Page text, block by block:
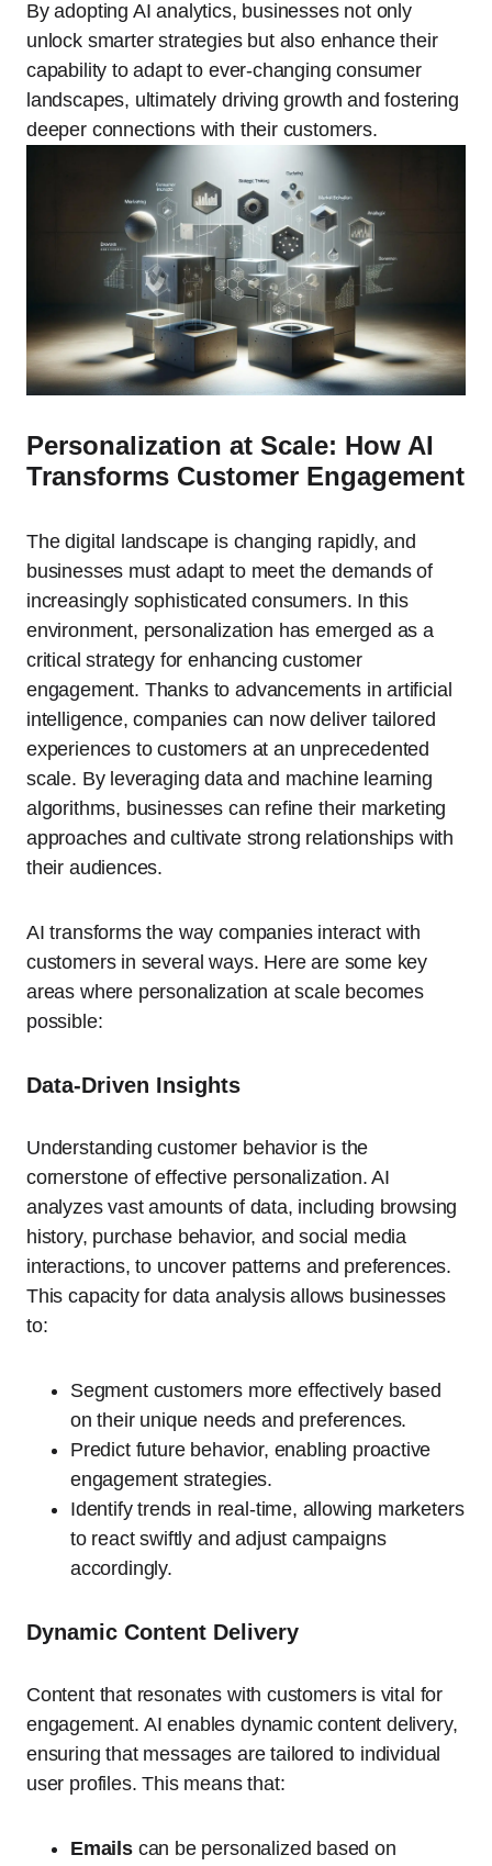
By adopting AI analytics, businesses not only
unlock smarter strategies but also enhance their
capability to adapt to ever-changing consumer
landscapes, ultimately driving growth and fostering
deeper connections with their customers.
Personalization at Scale: How AI
Transforms Customer Engagement
The digital landscape is changing rapidly, and
businesses must adapt to meet the demands of
increasingly sophisticated consumers. In this
environment, personalization has emerged as a
critical strategy for enhancing customer
engagement. Thanks to advancements in artificial
intelligence, companies can now deliver tailored
experiences to customers at an unprecedented
scale. By leveraging data and machine learning
algorithms, businesses can refine their marketing
approaches and cultivate strong relationships with
their audiences.
AI transforms the way companies interact with
customers in several ways. Here are some key
areas where personalization at scale becomes
possible:
Data-Driven Insights
Understanding customer behavior is the
cornerstone of effective personalization. AI
analyzes vast amounts of data, including browsing
history, purchase behavior, and social media
interactions, to uncover patterns and preferences.
This capacity for data analysis allows businesses
to:
Segment customers more effectively based
on their unique needs and preferences.
Predict future behavior, enabling proactive
engagement strategies.
Identify trends in real-time, allowing marketers
to react swiftly and adjust campaigns
accordingly.
Dynamic Content Delivery
Content that resonates with customers is vital for
engagement. AI enables dynamic content delivery,
ensuring that messages are tailored to individual
user profiles. This means that:
Emailscan be personalized based on